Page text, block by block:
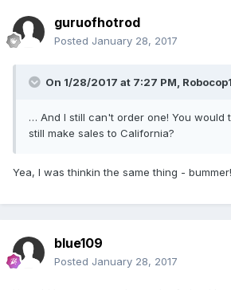
guruofhotrod
Posted January 28, 2017
On 1/28/2017 at 7:27 PM,
… And I still can't order one! You would
still make sales to California?
Yea, I was thinkin the same thing - bummer!
blue109
Posted January 28, 2017